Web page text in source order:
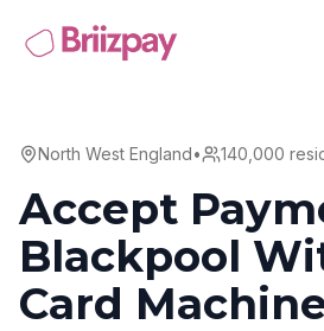
North West England• 140,000
Accept
Blackpool
Card